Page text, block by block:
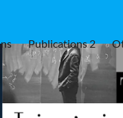
Publications 2